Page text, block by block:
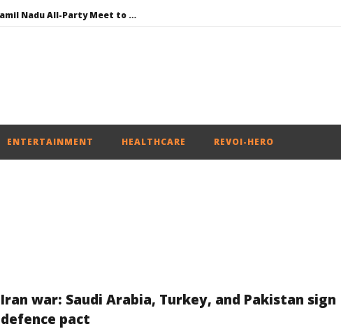
DMK Demands Tamil Nadu All-Party Meet to Discuss Cauvery Water, Mekedatu Dam Issues
ENTERTAINMENT HEALTHCARE REVOI-HERO
Iran war: Saudi Arabia, Turkey, and Pakistan sign
defence pact